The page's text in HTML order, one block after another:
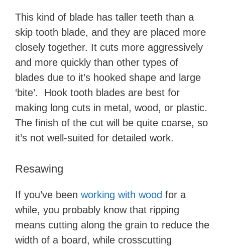
This kind of blade has taller teeth than a
skip tooth blade, and they are placed more
closely together. It cuts more aggressively
and more quickly than other types of
blades due to it’s hooked shape and large
‘bite’. Hook tooth blades are best for
making long cuts in metal, wood, or plastic.
The finish of the cut will be quite coarse, so
it’s not well-suited for detailed work.
Resawing
If you’ve been working with wood for a
while, you probably know that ripping
means cutting along the grain to reduce the
width of a board, while crosscutting